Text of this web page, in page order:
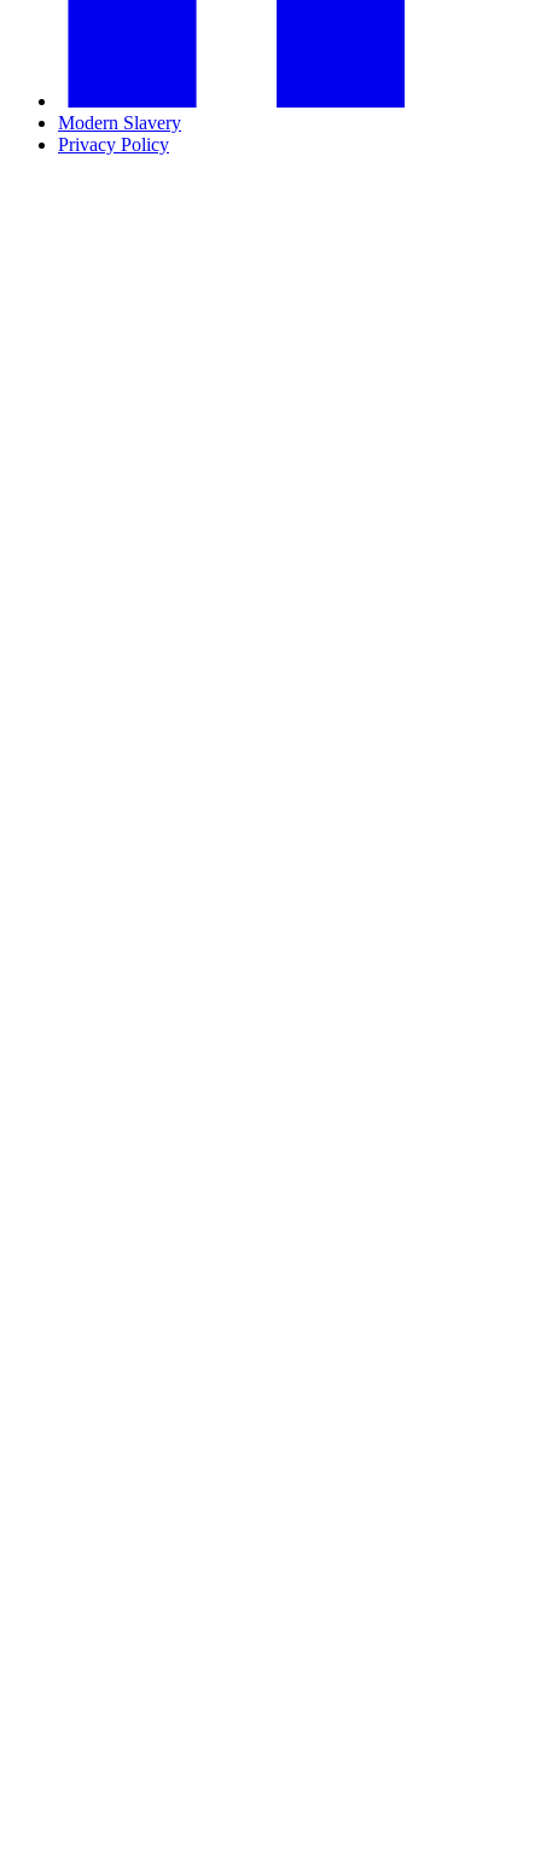
Modern Slavery
Privacy Policy